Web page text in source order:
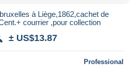
à Liège,1862,cachet de
courrier ,pour collection
± US$13.87
Professional